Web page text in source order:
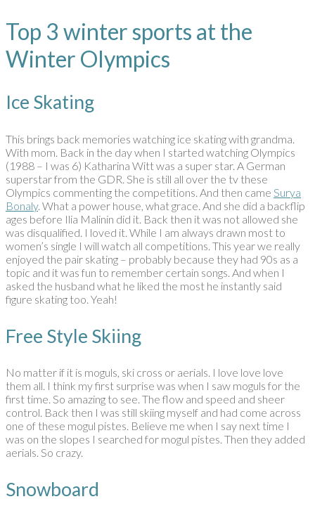
Top 3 winter sports at the
Winter Olympics
Ice Skating
This brings back memories watching ice skating with grandma.
With mom. Back in the day when I started watching Olympics
(1988 – I was 6) Katharina Witt was a super star. A German
superstar from the GDR. She is still all over the tv these
Olympics commenting the competitions. And then came Surya
Bonaly. What a power house, what grace. And she did a backflip
ages before Ilia Malinin did it. Back then it was not allowed she
was disqualified. I loved it. While I am always drawn most to
women’s single I will watch all competitions. This year we really
enjoyed the pair skating – probably because they had 90s as a
topic and it was fun to remember certain songs. And when I
asked the husband what he liked the most he instantly said
figure skating too. Yeah!
Free Style Skiing
No matter if it is moguls, ski cross or aerials. I love love love
them all. I think my first surprise was when I saw moguls for the
first time. So amazing to see. The flow and speed and sheer
control. Back then I was still skiing myself and had come across
one of these mogul pistes. Believe me when I say next time I
was on the slopes I searched for mogul pistes. Then they added
aerials. So crazy.
Snowboard